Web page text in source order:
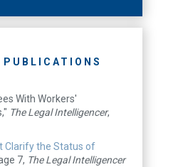
With Workers'
The Legal Intelligencer,
Clarify the Status of
7, The Legal Intelligencer